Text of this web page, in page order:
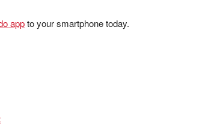
appto your smartphone today.